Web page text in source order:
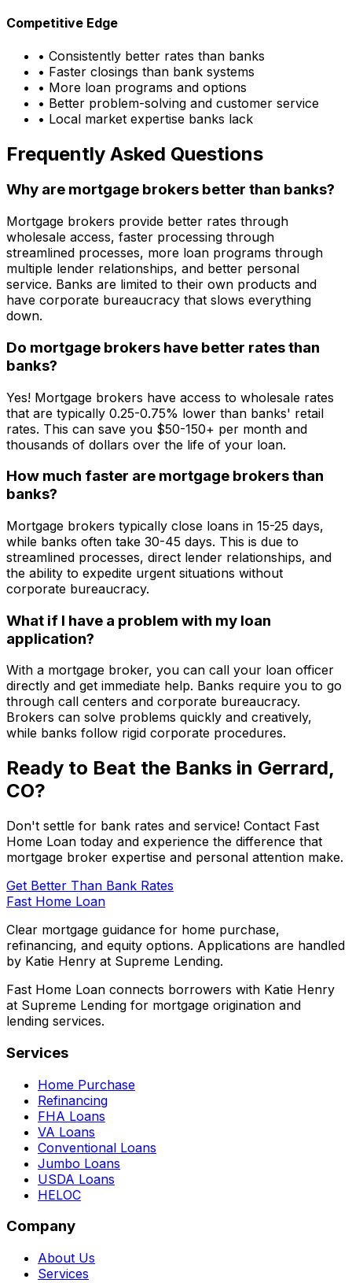
Competitive Edge
• Consistently better rates than banks
• Faster closings than bank systems
• More loan programs and options
• Better problem-solving and customer service
• Local market expertise banks lack
Frequently Asked Questions
Why are mortgage brokers better than banks?
Mortgage brokers provide better rates through
wholesale access, faster processing through
streamlined processes, more loan programs through
multiple lender relationships, and better personal
service. Banks are limited to their own products and
have corporate bureaucracy that slows everything
down.
Do mortgage brokers have better rates than
banks?
Yes! Mortgage brokers have access to wholesale rates
that are typically 0.25-0.75% lower than banks' retail
rates. This can save you $50-150+ per month and
thousands of dollars over the life of your loan.
How much faster are mortgage brokers than
banks?
Mortgage brokers typically close loans in 15-25 days,
while banks often take 30-45 days. This is due to
streamlined processes, direct lender relationships, and
the ability to expedite urgent situations without
corporate bureaucracy.
What if I have a problem with my loan
application?
With a mortgage broker, you can call your loan officer
directly and get immediate help. Banks require you to go
through call centers and corporate bureaucracy.
Brokers can solve problems quickly and creatively,
while banks follow rigid corporate procedures.
Ready to Beat the Banks in Gerrard,
CO?
Don't settle for bank rates and service! Contact Fast
Home Loan today and experience the difference that
mortgage broker expertise and personal attention make.
Get Better Than Bank Rates
Fast Home Loan
Clear mortgage guidance for home purchase,
refinancing, and equity options. Applications are handled
by Katie Henry at Supreme Lending.
Fast Home Loan connects borrowers with Katie Henry
at Supreme Lending for mortgage origination and
lending services.
Services
Home Purchase
Refinancing
FHA Loans
VA Loans
Conventional Loans
Jumbo Loans
USDA Loans
HELOC
Company
About Us
Services